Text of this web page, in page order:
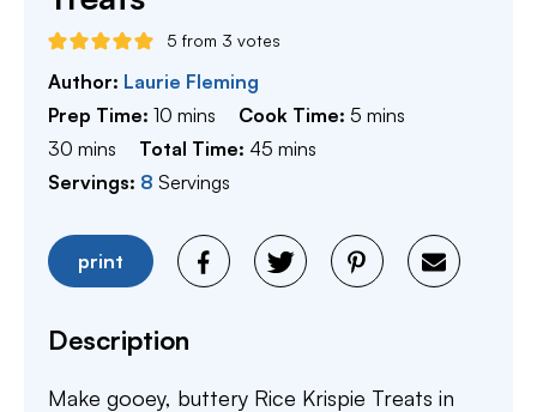
5 from 3 votes
Author: Laurie Fleming
Prep Time: 10 minutes
mins Cook Time:5 minutes
mins
30 minutes
mins Total Time: 45 minutes
mins
Servings: 8 Servings
print
Description
Make gooey, buttery Rice Krispie Treats in